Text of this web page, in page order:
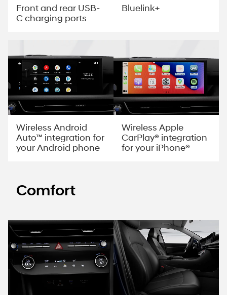
Front and rear USB-
C charging ports
Bluelink+
Wireless Android
Auto™ integration for
your Android phone
Wireless Apple
CarPlay® integration
for your iPhone®
Comfort